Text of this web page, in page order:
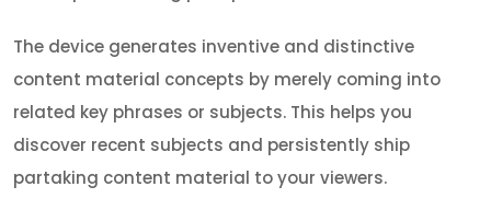
The device generates inventive and distinctive
content material concepts by merely coming into
related key phrases or subjects. This helps you
discover recent subjects and persistently ship
partaking content material to your viewers.